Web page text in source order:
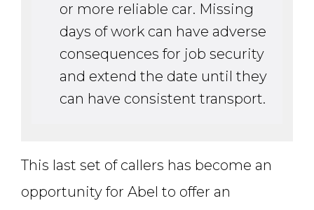
or more reliable car. Missing
days of work can have adverse
consequences for job security
and extend the date until they
can have consistent transport.
This last set of callers has become an
opportunity for Abel to offer an